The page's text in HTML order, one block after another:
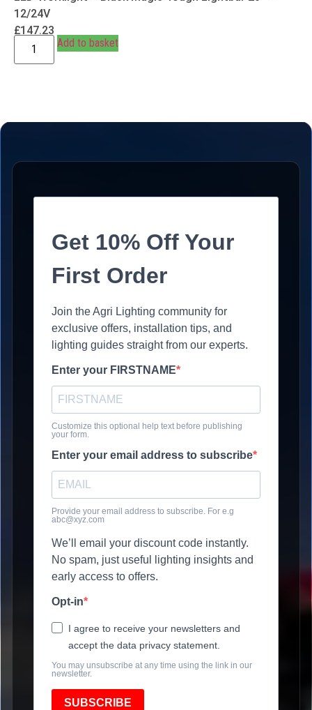
12/24V
£147.23
Add to basket
Get 10% Off Your
First Order
Join the Agri Lighting community for
exclusive offers, installation tips, and
lighting guides straight from our experts.
Enter your FIRSTNAME
Customize this optional help text before publishing
your form.
Enter your email address to subscribe
Provide your email address to subscribe. For e.g
abc@xyz.com
We’ll email your discount code instantly.
No spam, just useful lighting insights and
early access to offers.
Opt-in
I agree to receive your newsletters and
accept the data privacy statement.
You may unsubscribe at any time using the link in our
newsletter.
SUBSCRIBE